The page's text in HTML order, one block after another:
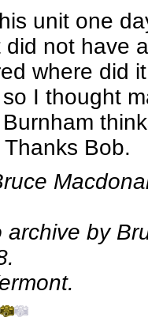
unit one
not have
where did
I thought
Bob.
by